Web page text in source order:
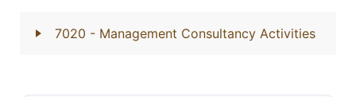
7020 - Management Consultancy Activities